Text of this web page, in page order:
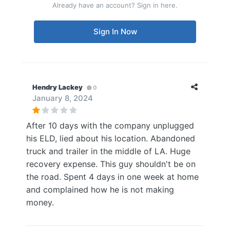
Already have an account? Sign in here.
Sign In Now
Hendry Lackey 0
January 8, 2024
After 10 days with the company unplugged
his ELD, lied about his location. Abandoned
truck and trailer in the middle of LA. Huge
recovery expense. This guy shouldn't be on
the road. Spent 4 days in one week at home
and complained how he is not making
money.